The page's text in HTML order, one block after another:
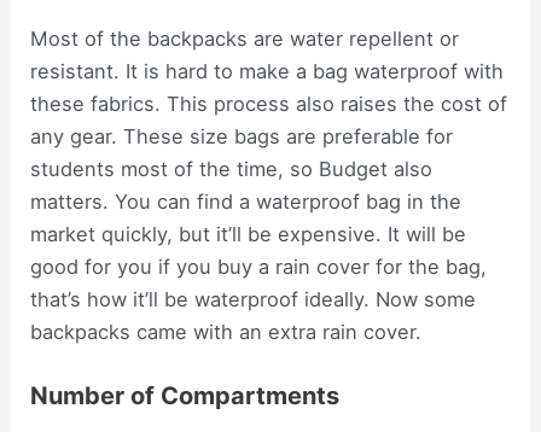
Most of the backpacks are water repellent or
resistant. It is hard to make a bag waterproof with
these fabrics. This process also raises the cost of
any gear. These size bags are preferable for
students most of the time, so Budget also
matters. You can find a waterproof bag in the
market quickly, but it’ll be expensive. It will be
good for you if you buy a rain cover for the bag,
that’s how it’ll be waterproof ideally. Now some
backpacks came with an extra rain cover.
Number of Compartments